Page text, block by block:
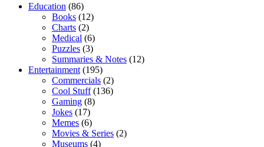
Education (86)
Books (12)
Charts (2)
Medical (6)
Puzzles (3)
Summaries & Notes (12)
Entertainment (195)
Commercials (2)
Cool Stuff(136)
Gaming (8)
Jokes (17)
Memes (6)
Movies & Series (2)
Museums (4)